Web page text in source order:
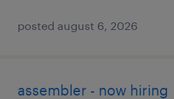
posted august 6, 2026
assembler - now hiring